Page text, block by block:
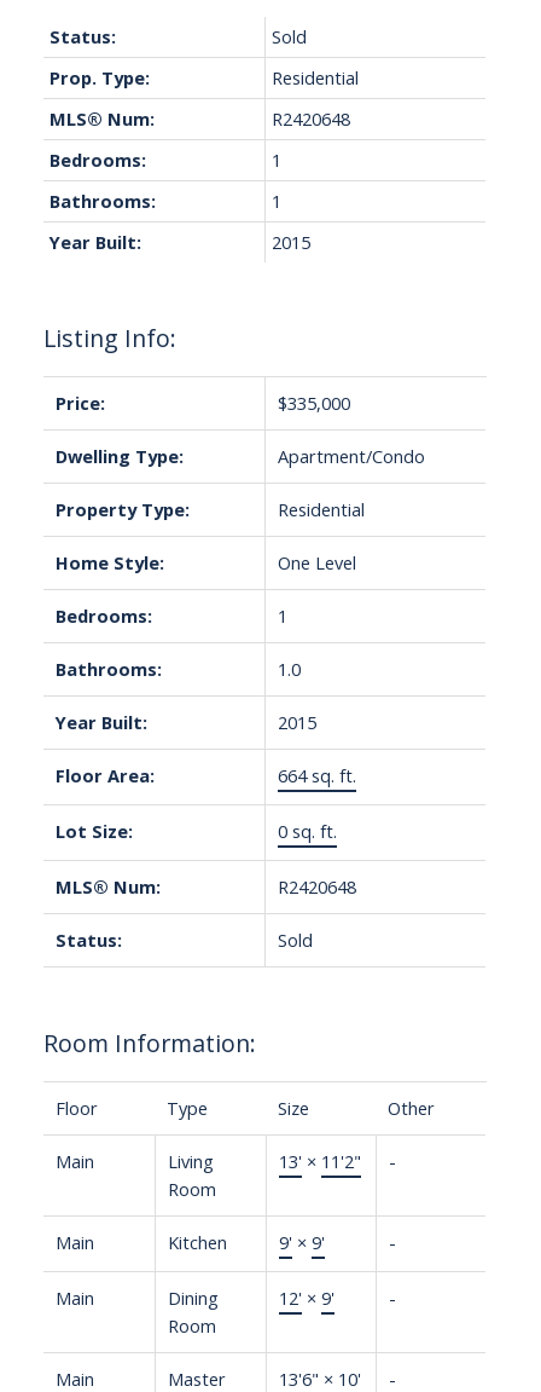
Listing Info:
Price: $335,000
Dwelling Type: Apartment/Condo
Property Type: Residential
Home Style: One Level
Bedrooms: 1
Bathrooms: 1.0
Year Built: 2015
Floor Area: 664 sq. ft.
Lot Size: 0 sq. ft.
MLS® Num: R2420648
Status: Sold
Room Information:
Floor Type Size Other
Main
Living
Room
13' × 11'2" -
Main Kitchen 9' × 9' -
Main
Dining
Room
12' × 9' -
Main
Master
13'6" × 10' -
Status:
Sold
Prop. Type:
Residential
MLS® Num:
R2420648
Bedrooms:
1
Bathrooms:
1
Year Built:
2015